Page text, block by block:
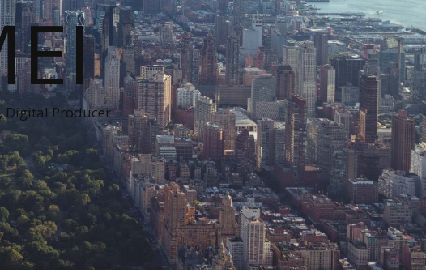
Digital Producer